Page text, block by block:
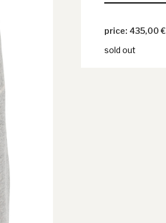
435,00€
sold out